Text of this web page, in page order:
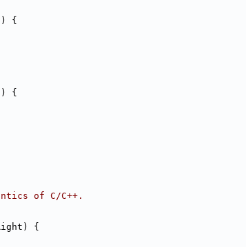
{
{
of C/C++.
{